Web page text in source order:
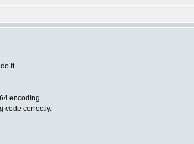
it.
encoding.
code correctly.